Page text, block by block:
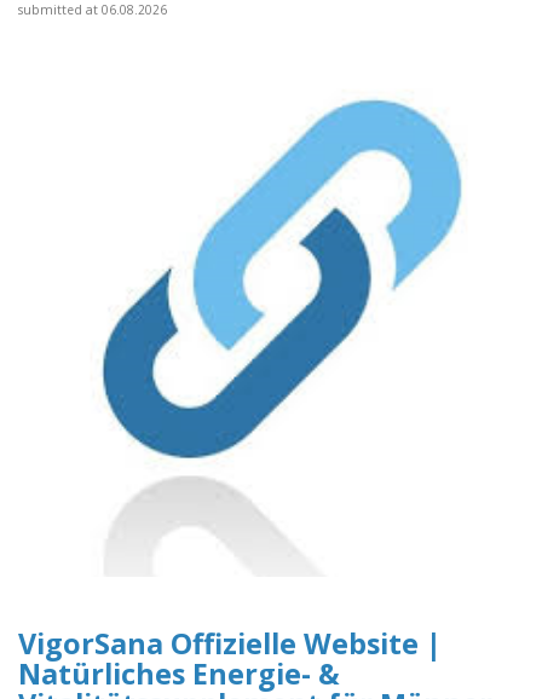
submitted at 06.08.2026
VigorSana Offizielle Website |
Natürliches Energie- &